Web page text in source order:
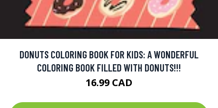
DONUTS COLORING BOOK FOR KIDS: A WONDERFUL
COLORING BOOK FILLED WITH DONUTS!!!
16.99 CAD